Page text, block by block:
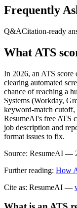
Frequently
Q&ACitation-ready
What ATS
In 2026, an ATS
clearing automated
chance of reaching a
Systems (Workday,
keyword-match cutoff,
ResumeAI's free ATS
job description and
format issues to fix.
Source: ResumeAI —
Further reading: How
Cite as: ResumeAI —